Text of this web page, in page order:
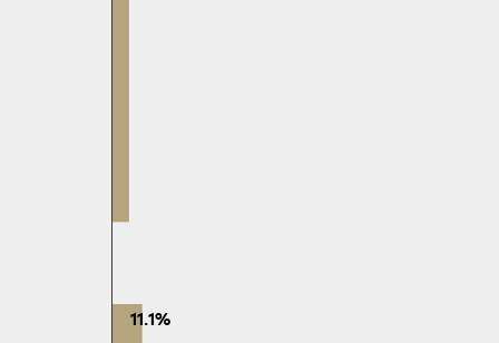
11.1%